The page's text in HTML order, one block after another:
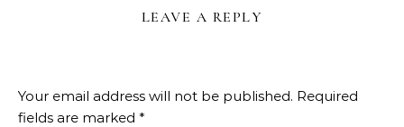
LEAVE A REPLY
Your email address will not be published. Required
fields are marked *